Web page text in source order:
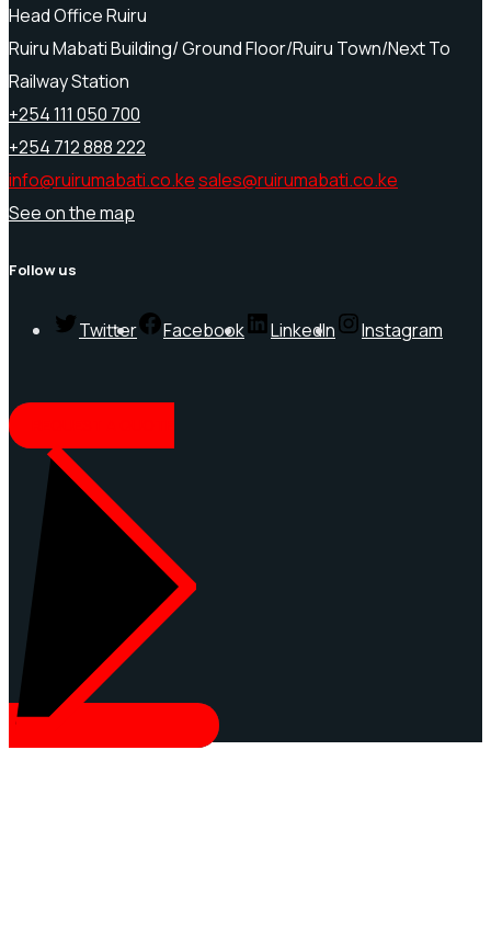
Head Office Ruiru
Ruiru Mabati Building/ Ground Floor/Ruiru Town/Next To
Railway Station
+254 111 050 700
+254 712 888 222
info@ruirumabati.co.kesales@ruirumabati.co.ke
See on the map
Follow us
Twitter Facebook LinkedIn Instagram